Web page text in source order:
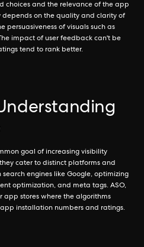
choices and the relevance of the app
depends on the quality and clarity of
of visuals such as
impact of user feedback can't be
tend to rank better.
goal of increasing visibility
cater to distinct platforms and
engines like Google, optimizing
optimization, and meta tags. ASO,
app stores where the algorithms
installation numbers and ratings.